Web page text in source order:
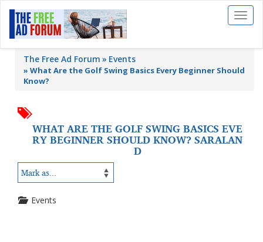
Toggle
The Free Ad Forum Events
» What Are the Golf Swing Basics Every Beginner Should
Know?
WHAT ARE THE GOLF SWING BASICS EVE
RY BEGINNER SHOULD KNOW? SARALAN
D
Events